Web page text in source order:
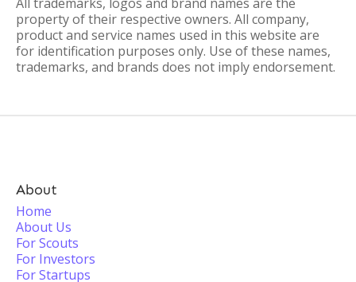
property of their respective owners. All company,
product and service names used in this website are
for identification purposes only. Use of these names,
trademarks, and brands does not imply endorsement.
About
Home
About Us
For Scouts
For Investors
For Startups